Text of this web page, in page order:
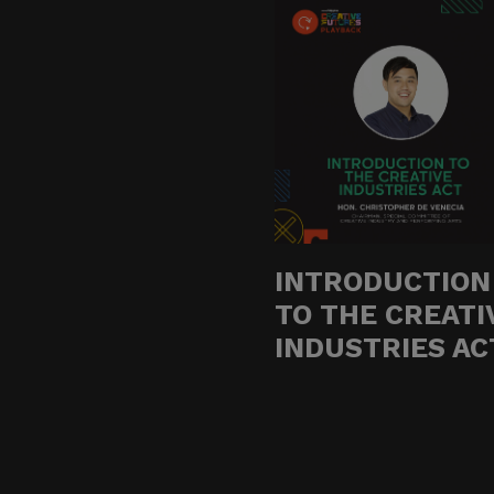
Do not click links,
suspicious
Report and Verify.
If you receive any
with your official
Thank you for your
Center for
INTRODUCTION
TO THE
INDUSTRIES